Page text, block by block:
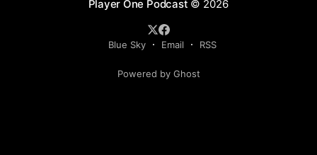
Player One Podcast © 2026
Blue Sky Email RSS
Powered by Ghost